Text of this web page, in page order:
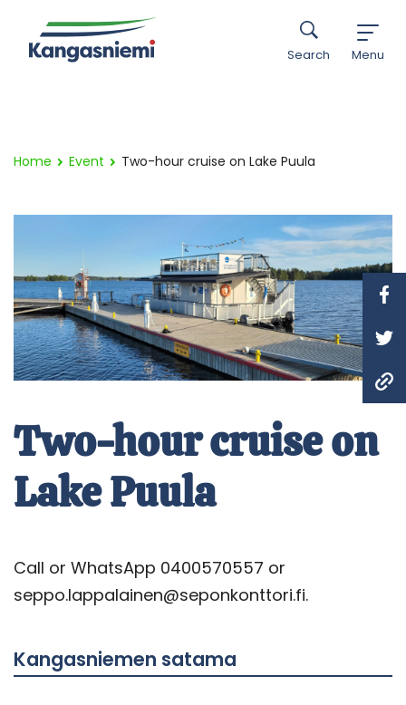
Menu
Search
Home Event Two-hour cruise on Lake Puula
Two-hour cruise on
Lake Puula
Call or WhatsApp 0400570557 or
seppo.lappalainen@seponkonttori.fi.
Kangasniemen satama